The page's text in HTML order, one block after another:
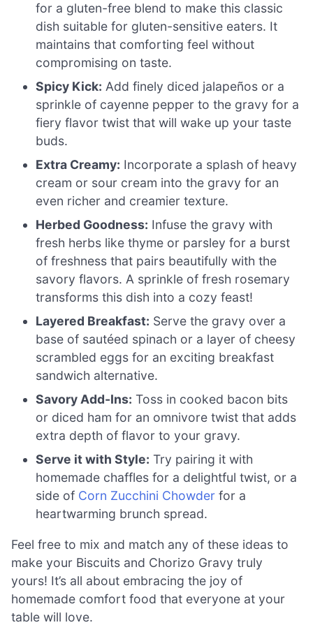
for a gluten-free blend to make this classic
dish suitable for gluten-sensitive eaters. It
maintains that comforting feel without
compromising on taste.
Spicy Kick: Add finely diced jalapeños or a
sprinkle of cayenne pepper to the gravy for a
fiery flavor twist that will wake up your taste
buds.
Extra Creamy: Incorporate a splash of heavy
cream or sour cream into the gravy for an
even richer and creamier texture.
Herbed Goodness: Infuse the gravy with
fresh herbs like thyme or parsley for a burst
of freshness that pairs beautifully with the
savory flavors. A sprinkle of fresh rosemary
transforms this dish into a cozy feast!
Layered Breakfast: Serve the gravy over a
base of sautéed spinach or a layer of cheesy
scrambled eggs for an exciting breakfast
sandwich alternative.
Savory Add-Ins: Toss in cooked bacon bits
or diced ham for an omnivore twist that adds
extra depth of flavor to your gravy.
Serve it with Style: Try pairing it with
homemade chaffles for a delightful twist, or a
side of Corn Zucchini Chowder for a
heartwarming brunch spread.
Feel free to mix and match any of these ideas to
make your Biscuits and Chorizo Gravy truly
yours! It’s all about embracing the joy of
homemade comfort food that everyone at your
table will love.